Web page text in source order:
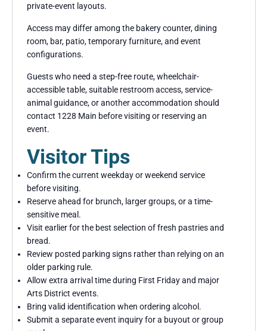
private-event layouts.
Access may differ among the bakery counter, dining
room, bar, patio, temporary furniture, and event
configurations.
Guests who need a step-free route, wheelchair-
accessible table, suitable restroom access, service-
animal guidance, or another accommodation should
contact 1228 Main before visiting or reserving an
event.
Visitor Tips
Confirm the current weekday or weekend service
before visiting.
Reserve ahead for brunch, larger groups, or a time-
sensitive meal.
Visit earlier for the best selection of fresh pastries and
bread.
Review posted parking signs rather than relying on an
older parking rule.
Allow extra arrival time during First Friday and major
Arts District events.
Bring valid identification when ordering alcohol.
Submit a separate event inquiry for a buyout or group